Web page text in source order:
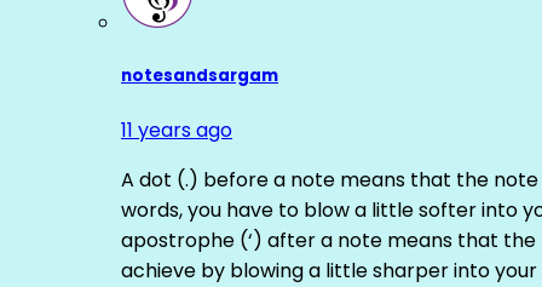
notesandsargam
11 years ago
A dot (.) before a note means that the
words, you have to blow a little softer into
apostrophe (‘) after a note means that
achieve by blowing a little sharper into your